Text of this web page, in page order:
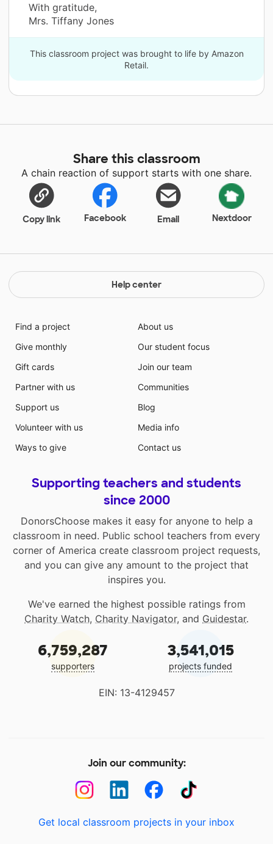
With gratitude,
Mrs. Tiffany Jones
This classroom project was brought to life by Amazon
Retail.
Share this classroom
A chain reaction of support starts with one share.
Copy link Facebook Email Nextdoor
Help center
Find a project
Give monthly
Gift cards
Partner with us
Support us
Volunteer with us
Ways to give
About us
Our student focus
Join our team
Communities
Blog
Media info
Contact us
Supporting teachers and students
since 2000
DonorsChoose makes it easy for anyone to help a
classroom in need. Public school teachers from every
corner of America create classroom project requests,
and you can give any amount to the project that
inspires you.
We've earned the highest possible ratings from
Charity Watch, Charity Navigator, and Guidestar.
6,759,287
supporters
3,541,015
projects funded
EIN: 13-4129457
Join our community:
Get local classroom projects in your inbox